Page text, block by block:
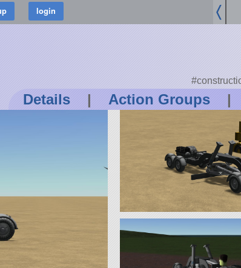
Details | Action Groups |